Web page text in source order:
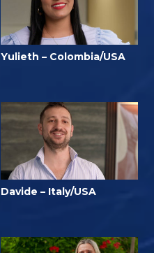
Yulieth – Colombia/USA
Davide – Italy/USA